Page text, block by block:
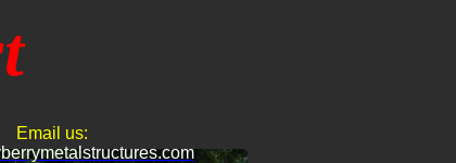
Email us: